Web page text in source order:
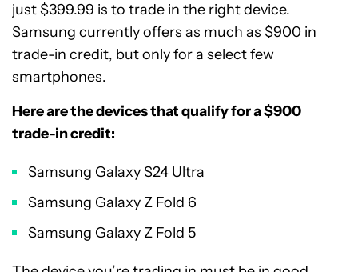
just $399.99 is to trade in the right device.
Samsung currently offers as much as $900 in
trade-in credit, but only for a select few
smartphones.
Here are the devices that qualify for a $900
trade-in credit:
Samsung Galaxy S24 Ultra
Samsung Galaxy Z Fold 6
Samsung Galaxy Z Fold 5